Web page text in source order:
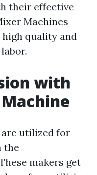
their effective
Machines
quality and
with
utilized for
the
makers get